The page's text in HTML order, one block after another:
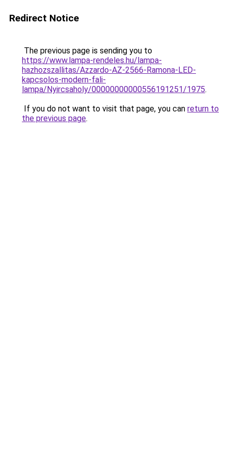
Redirect Notice
The previous page is sending you to
https://www.lampa-rendeles.hu/lampa-
hazhozszallitas/Azzardo-AZ-2566-Ramona-LED-
kapcsolos-modern-fali-
lampa/Nyircsaholy/00000000000556191251/1975.
If you do not want to visit that page, you can return to
the previous page.